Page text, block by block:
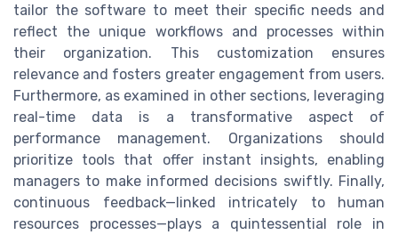
tailor the software to meet their specific needs and
reflect the unique workflows and processes within
their organization. This customization ensures
relevance and fosters greater engagement from users.
Furthermore, as examined in other sections, leveraging
real-time data is a transformative aspect of
performance management. Organizations should
prioritize tools that offer instant insights, enabling
managers to make informed decisions swiftly. Finally,
continuous feedback—linked intricately to human
resources processes—plays a quintessential role in